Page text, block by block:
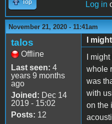
Top Log in
November 21, 2020 - 11:41am
talos
Offline
Last seen: 4
years 9 months
ago
Joined: Dec 14
2019 - 15:02
Posts: 12
I
I
whole
was
with
on the